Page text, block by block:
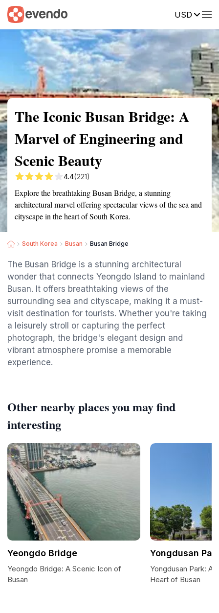
USD
Summary Map Reviews
The Iconic Busan Bridge: A
Marvel of Engineering and
Scenic Beauty
4.4(221)
Explore the breathtaking Busan Bridge, a stunning
architectural marvel offering spectacular views of the sea and
cityscape in the heart of South Korea.
South Korea Busan Busan Bridge
The Busan Bridge is a stunning architectural
wonder that connects Yeongdo Island to mainland
Busan. It offers breathtaking views of the
surrounding sea and cityscape, making it a must-
visit destination for tourists. Whether you're taking
a leisurely stroll or capturing the perfect
photograph, the bridge's elegant design and
vibrant atmosphere promise a memorable
experience.
Other nearby places you may find
interesting
Yeongdo Bridge
Yeongdo Bridge: A Scenic Icon of
Busan
Yongdusan
Yongdusan Park: A
Heart of Busan